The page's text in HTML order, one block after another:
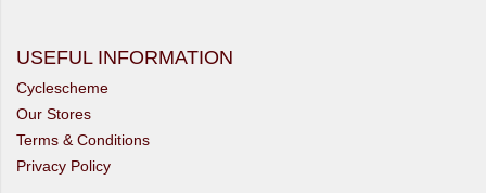
USEFUL INFORMATION
Cyclescheme
Our Stores
Terms & Conditions
Privacy Policy